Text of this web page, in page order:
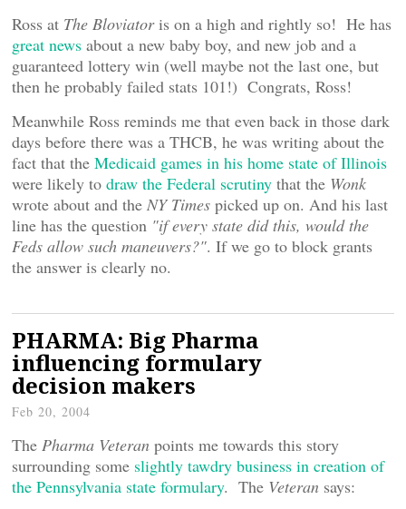
Ross at The Bloviatoris on a high and rightly so! He has
great news about a new baby boy, and new job and a
guaranteed lottery win (well maybe not the last one, but
then he probably failed stats 101!) Congrats, Ross!
Meanwhile Ross reminds me that even back in those dark
days before there was a THCB, he was writing about the
fact that the Medicaid games in his home state of Illinois
were likely to draw the Federal scrutiny that the Wonk
wrote about and the NY Times picked up on. And his last
line has the question "if every state did this, would the
Feds allow such maneuvers?". If we go to block grants
the answer is clearly no.
PHARMA: Big Pharma
influencing formulary
decision makers
Feb 20, 2004
The Pharma Veteran points me towards this story
surrounding some slightly tawdry business in creation of
the Pennsylvania state formulary. The Veteran says: